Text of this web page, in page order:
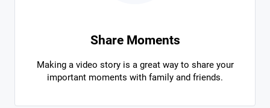
Share Moments
Making a video story is a great way to share your
important moments with family and friends.